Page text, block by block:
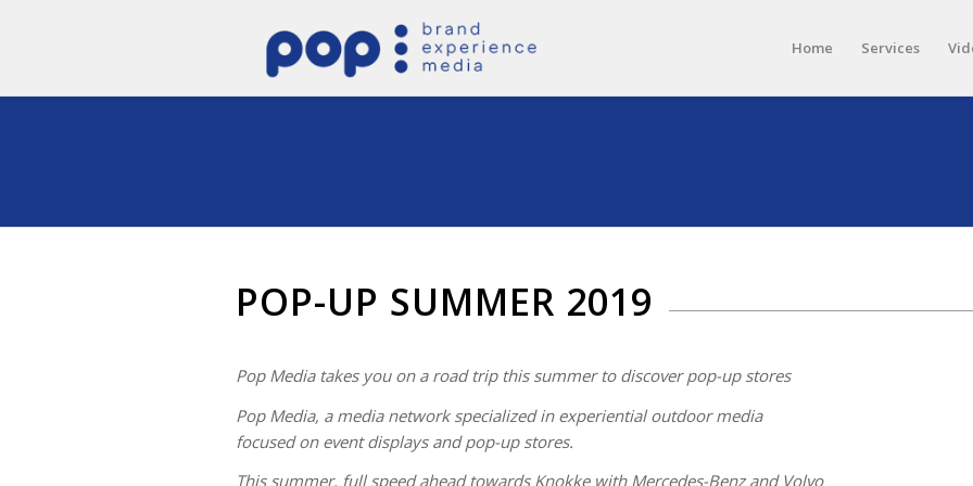
Home Services
POP-UP SUMMER 2019
Pop Media takes you on a road trip this summer to discover pop-up stores
Pop Media, a media network specialized in experiential outdoor media
focused on event displays and pop-up stores.
This summer, full speed ahead towards Knokke with Mercedes-Benz and Volvo